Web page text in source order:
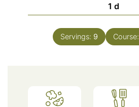
1 day
d
Servings: 9 Course: